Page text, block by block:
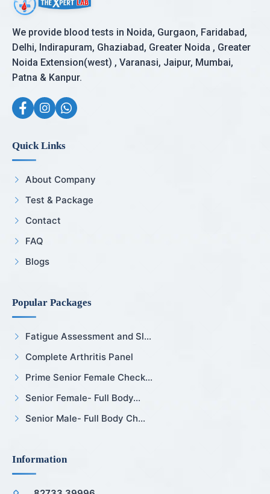
We provide blood tests in Noida, Gurgaon, Faridabad,
Delhi, Indirapuram, Ghaziabad, Greater Noida , Greater
Noida Extension(west) , Varanasi, Jaipur, Mumbai,
Patna & Kanpur.
Quick Links
About Company
Test & Package
Contact
FAQ
Blogs
Popular Packages
Fatigue Assessment and Sl...
Complete Arthritis Panel
Prime Senior Female Check...
Senior Female- Full Body...
Senior Male- Full Body Ch...
Information